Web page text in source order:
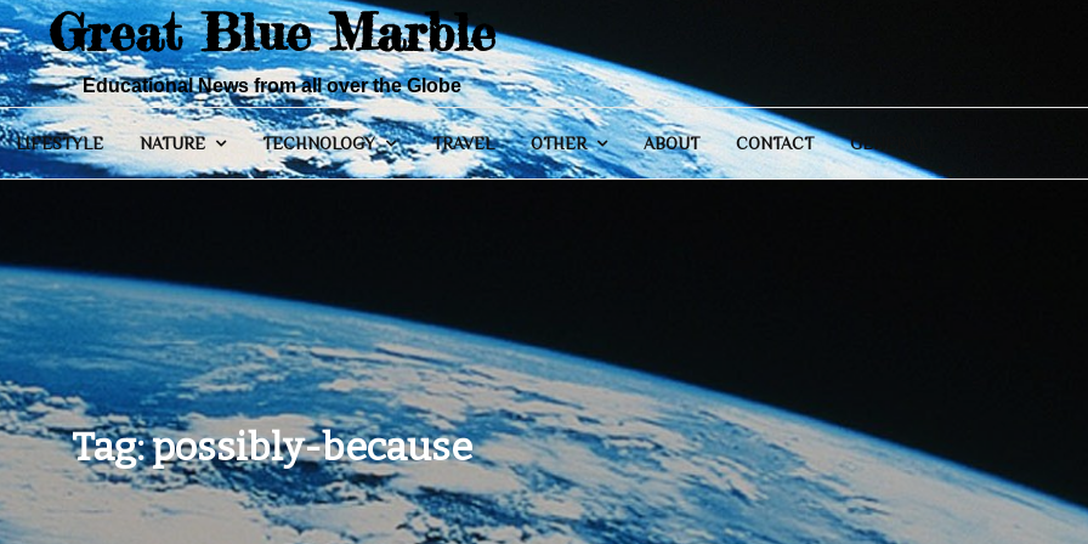
Great Blue Marble
Educational News from all over the Globe
LIFESTYLE NATURE TECHNOLOGY TRAVEL OTHER ABOUT CONTACT GENERAL
Tag:possibly-because